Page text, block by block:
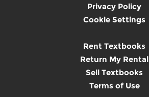
Privacy Policy
Cookie Settings
Rent Textbooks
Return My Rental
Sell Textbooks
Terms of Use